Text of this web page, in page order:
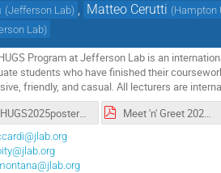
(Jefferson Lab) Matteo Cerutti (Hampton
Lab)
Program at Jefferson Lab is an
students who have finished their
friendly, and casual. All lecturers are
HUGS2025poster_2504 - hires.pdf
Meet 'n' Greet 2025.pdf